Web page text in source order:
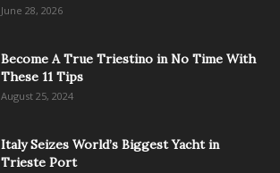
June 28, 2026
Become A True Triestino in No Time With
These 11 Tips
August 25, 2024
Italy Seizes World’s Biggest Yacht in
Trieste Port